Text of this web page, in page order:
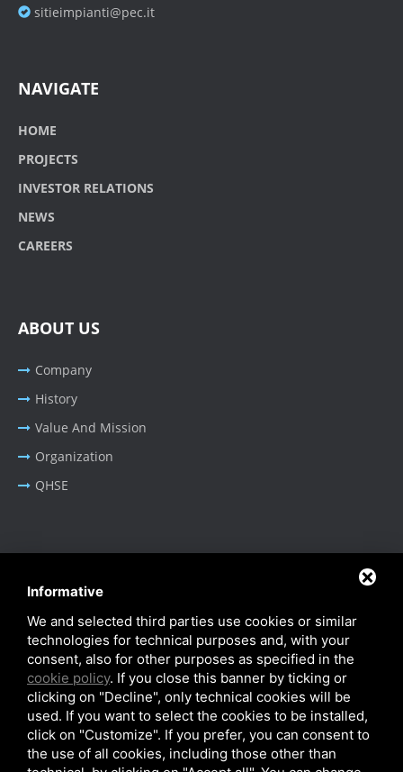
sitieimpianti@pec.it
NAVIGATE
HOME
PROJECTS
INVESTOR RELATIONS
NEWS
CAREERS
ABOUT US
Company
History
Value And Mission
Organization
QHSE
Cable Tray Systems
Privacy Policy -Cookie Policy- SiteMap
Informative
We and selected third parties use cookies or similar
technologies for technical purposes and, with your
consent, also for other purposes as specified in the
cookie policy. If you close this banner by ticking or
clicking on "Decline", only technical cookies will be
used. If you want to select the cookies to be installed,
click on "Customize". If you prefer, you can consent to
the use of all cookies, including those other than